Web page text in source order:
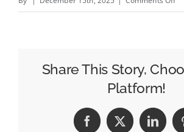
to
Share This Story,
Platform!
Facebook
X